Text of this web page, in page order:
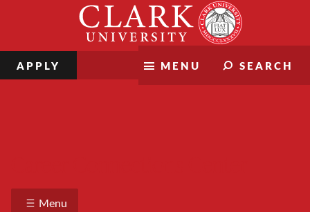
MENU SEARCH
APPLY
Menu